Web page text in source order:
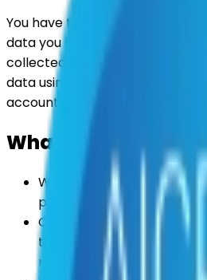
You have the right to request
data you have provided to us or
collected about you. You can
data using the form below —
account to make a request.
What happens
We'll email a confirmation
provide so you know your
Our team will verify your
the request, and we may
more information to do so.